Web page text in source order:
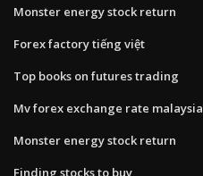
Monster energy stock return
Forex factory tiếng việt
Top books on futures trading
Mv forex exchange rate malaysia
Monster energy stock return
Finding stocks to buy